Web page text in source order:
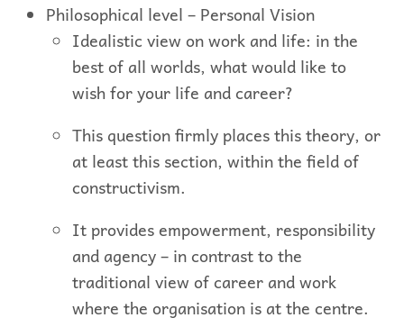
Philosophical level – Personal Vision
Idealistic view on work and life: in the
best of all worlds, what would like to
wish for your life and career?
This question firmly places this theory, or
at least this section, within the field of
constructivism.
It provides empowerment, responsibility
and agency – in contrast to the
traditional view of career and work
where the organisation is at the centre.